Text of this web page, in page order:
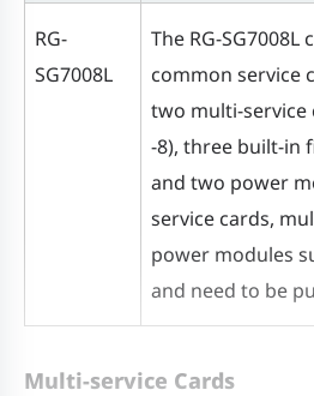
(W x D x H)
320 mm x
in. x 3.46 in.)
Chassis
arm (3 U):
131.5 mm
5.18 in.)
lbs.)
RG-
SG7008L
The RG-
common service
two multi-service
-8), three built-in
and two power
service cards,
power modules
and need to be
Multi-service Cards